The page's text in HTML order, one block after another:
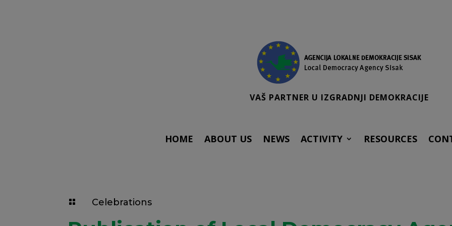
VAŠ PARTNER U IZGRADNJI DEMOKRACIJE
HOME ABOUT US NEWS ACTIVITY RESOURCES
 Celebrations